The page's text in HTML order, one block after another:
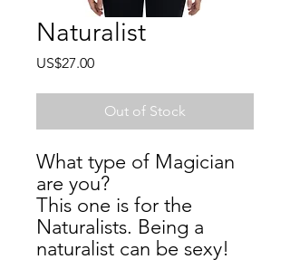
Naturalist
US$27.00Price
Out of Stock
What type of Magician
are you?
This one is for the
Naturalists. Being a
naturalist can be sexy!